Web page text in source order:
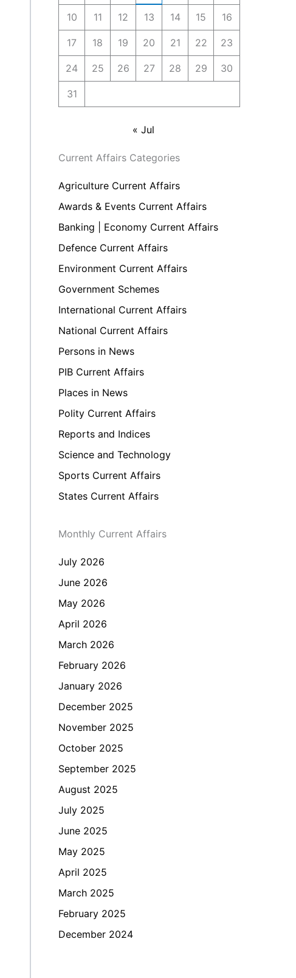
10 11 12 13 14 15 16
17 18 19 20 21 22 23
24 25 26 27 28 29 30
31
« Jul
Current Affairs Categories
Agriculture Current Affairs
Awards & Events Current Affairs
Banking | Economy Current Affairs
Defence Current Affairs
Environment Current Affairs
Government Schemes
International Current Affairs
National Current Affairs
Persons in News
PIB Current Affairs
Places in News
Polity Current Affairs
Reports and Indices
Science and Technology
Sports Current Affairs
States Current Affairs
Monthly Current Affairs
July 2026
June 2026
May 2026
April 2026
March 2026
February 2026
January 2026
December 2025
November 2025
October 2025
September 2025
August 2025
July 2025
June 2025
May 2025
April 2025
March 2025
February 2025
December 2024